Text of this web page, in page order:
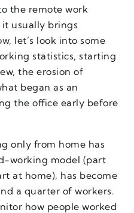
the remote work
it usually brings
let’s look into some
statistics, starting
the erosion of
began as an
the office early before
only from home has
working model (part
at home), has become
a quarter of workers.
how people worked